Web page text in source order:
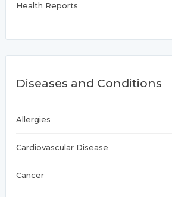
Health Reports
Diseases and Conditions
Allergies
Cardiovascular Disease
Cancer